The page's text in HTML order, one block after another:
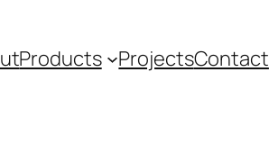
Products ProjectsContact